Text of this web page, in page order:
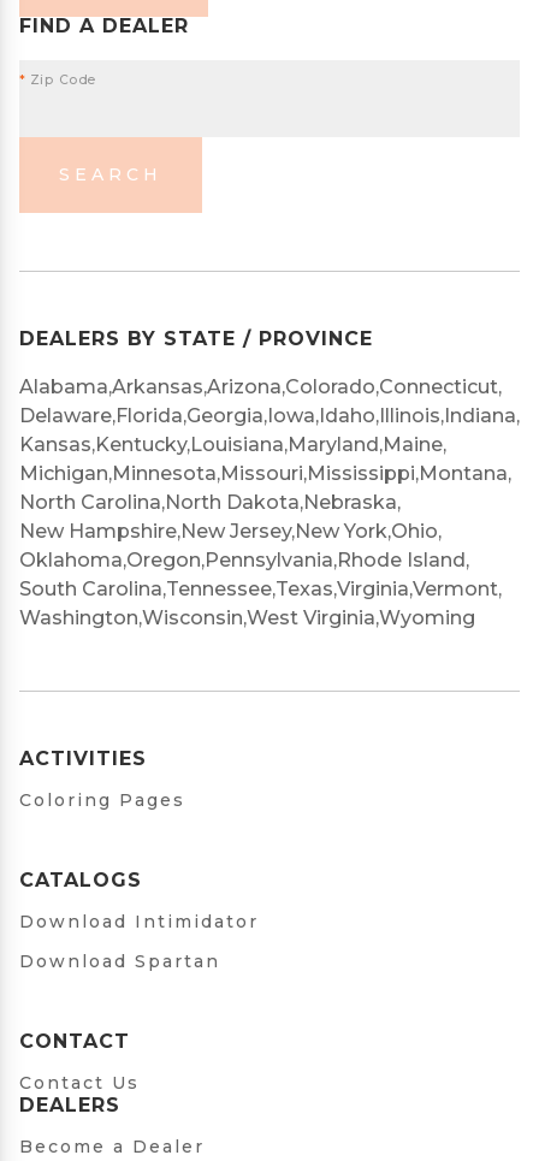
FIND A DEALER
* Zip Code
SEARCH
DEALERS BY STATE / PROVINCE
Alabama,Arkansas,Arizona,Colorado,Connecticut,
Delaware,Florida,Georgia,Iowa,Idaho,Illinois,Indiana,
Kansas,Kentucky,Louisiana,Maryland,Maine,
Michigan,Minnesota,Missouri,Mississippi,Montana,
North Carolina,North Dakota,Nebraska,
New Hampshire,New Jersey,New York,Ohio,
Oklahoma,Oregon,Pennsylvania,Rhode Island,
South Carolina,Tennessee,Texas,Virginia,Vermont,
Washington,Wisconsin,West Virginia,Wyoming
ACTIVITIES
Coloring Pages
CATALOGS
Download Intimidator
Download Spartan
CONTACT
Contact Us
DEALERS
Become a Dealer